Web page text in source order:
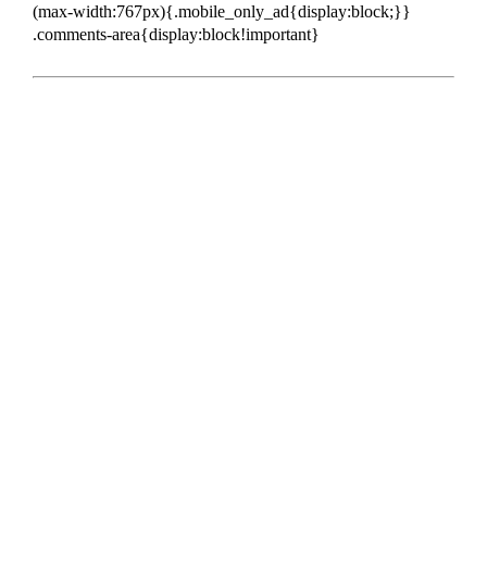
(max-width:767px){.mobile_only_ad{display:block;}}
.comments-area{display:block!important}